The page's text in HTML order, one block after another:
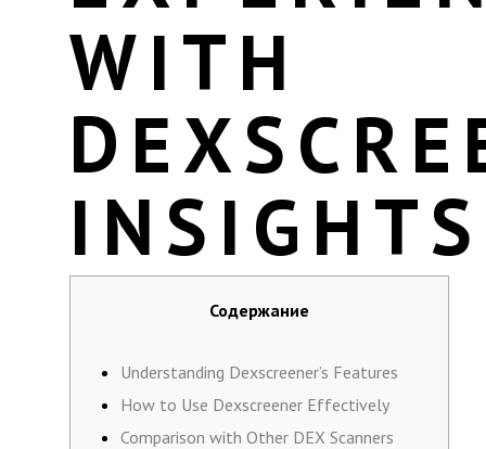
WITH
INSIGHTS
Содержание
Understanding Dexscreener’s Features
How to Use Dexscreener Effectively
Comparison with Other DEX Scanners